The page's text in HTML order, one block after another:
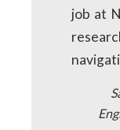
job at